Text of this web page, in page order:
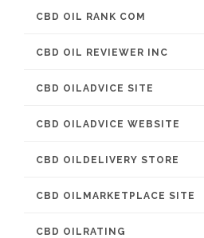
CBD OIL RANK COM
CBD OIL REVIEWER INC
CBD OILADVICE SITE
CBD OILADVICE WEBSITE
CBD OILDELIVERY STORE
CBD OILMARKETPLACE SITE
CBD OILRATING